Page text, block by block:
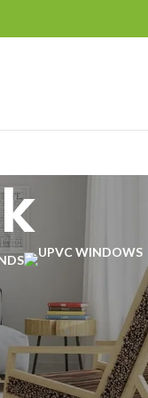
Show 9 12 18